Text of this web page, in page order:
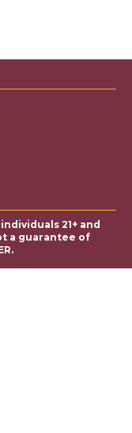
21+ and
a guarantee of